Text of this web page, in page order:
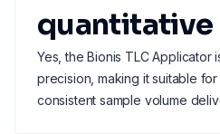
quantitative
Yes, the Bionis TLC Applicator
precision, making it suitable
consistent sample volume